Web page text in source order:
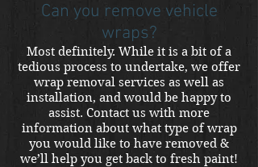
Can you remove vehicle
wraps?
Most definitely. While it is a bit of a
tedious process to undertake, we offer
wrap removal services as well as
installation, and would be happy to
assist. Contact us with more
information about what type of wrap
you would like to have removed &
we’ll help you get back to fresh paint!